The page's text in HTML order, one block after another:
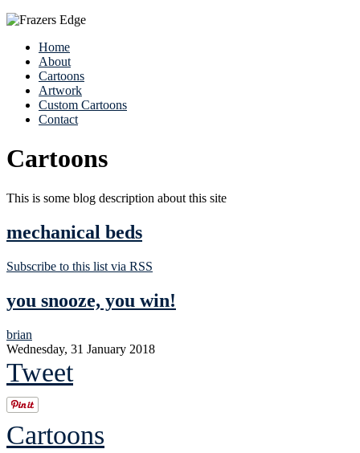
Home
About
Cartoons
Artwork
Custom Cartoons
Contact
Cartoons
This is some blog description about this site
mechanical beds
Subscribe to this list via RSS
you snooze, you win!
brian
Wednesday, 31 January 2018
Tweet
Cartoons